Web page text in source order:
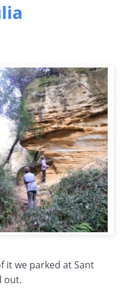
it we parked at Sant
out.